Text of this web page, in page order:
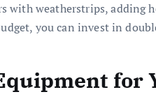
with weatherstrips, adding
you can invest in
for